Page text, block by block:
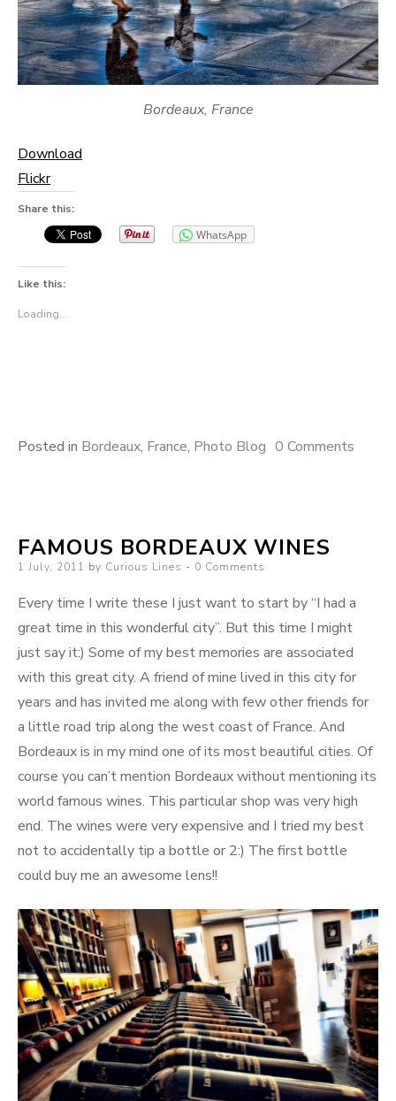
Bordeaux, France
Download
Flickr
Share this:
WhatsApp
Like this:
Loading...
Posted in Bordeaux, France, Photo Blog 0 Comments
FAMOUS BORDEAUX WINES
Posted
1 July, 2011 by Curious Lines 0 Comments
Every time I write these I just want to start by “I had a
great time in this wonderful city”. But this time I might
just say it:) Some of my best memories are associated
with this great city. A friend of mine lived in this city for
years and has invited me along with few other friends for
a little road trip along the west coast of France. And
Bordeaux is in my mind one of its most beautiful cities. Of
course you can’t mention Bordeaux without mentioning its
world famous wines. This particular shop was very high
end. The wines were very expensive and I tried my best
not to accidentally tip a bottle or 2:) The first bottle
could buy me an awesome lens!!